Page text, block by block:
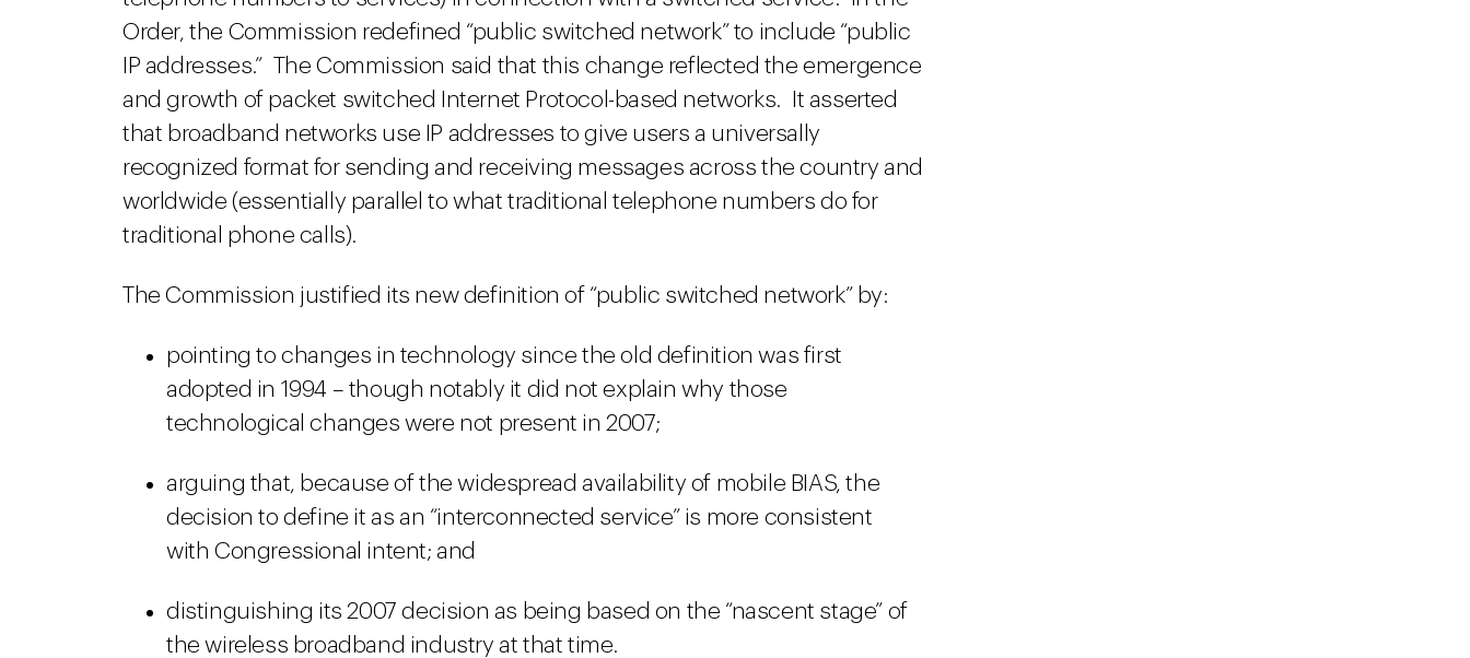
Order, the Commission redefined “public switched network” to include “public
IP addresses.” The Commission said that this change reflected the emergence
and growth of packet switched Internet Protocol-based networks. It asserted
that broadband networks use IP addresses to give users a universally
recognized format for sending and receiving messages across the country and
worldwide (essentially parallel to what traditional telephone numbers do for
traditional phone calls).
The Commission justified its new definition of “public switched network” by:
pointing to changes in technology since the old definition was first
adopted in 1994 – though notably it did not explain why those
technological changes were not present in 2007;
arguing that, because of the widespread availability of mobile BIAS, the
decision to define it as an “interconnected service” is more consistent
with Congressional intent; and
distinguishing its 2007 decision as being based on the “nascent stage” of
the wireless broadband industry at that time.